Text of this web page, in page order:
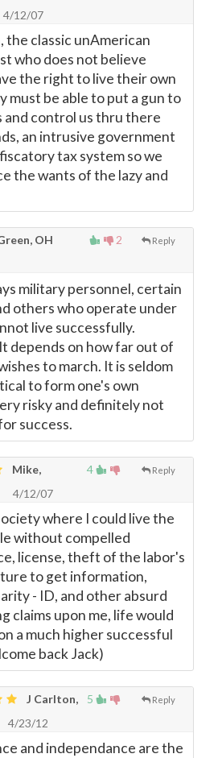
4/12/07
the classic unAmerican
who does not believe
the right to live their own
must be able to put a gun to
and control us thru there
an intrusive government
tax system so we
the wants of the lazy and
2 Reply
OH
military personnel, certain
others who operate under
live successfully.
depends on how far out of
to march. It is seldom
to form one's own
risky and definitely not
success.
4 Reply
Mike,
4/12/07
where I could live the
without compelled
license, theft of the labor's
to get information,
- ID, and other absurd
claims upon me, life would
a much higher successful
back Jack)
5 Reply
J Carlton,
4/23/12
and independance are the